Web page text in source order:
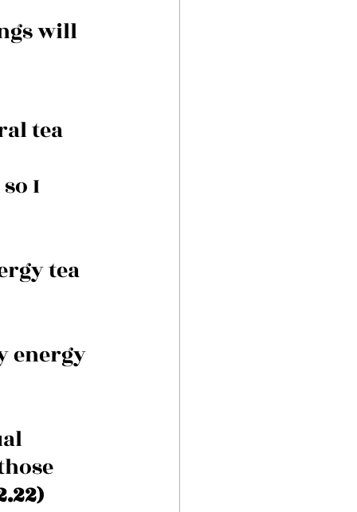
will
tea
I
tea
energy